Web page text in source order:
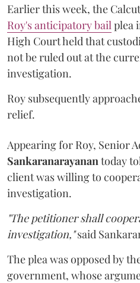
Earlier this week, the
Roy's anticipatory bail plea
High Court held that
not be ruled out at the
investigation.
Roy subsequently
relief.
Appearing for Roy, Senior
Sankaranarayanan today
client was willing to
investigation.
"The petitioner shall
investigation,"said
The plea was opposed by
government, whose